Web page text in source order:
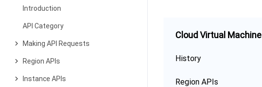
Introduction
API Category
Making API Requests
Region APIs
Instance APIs
Cloud Virtual Machine
History
Region APIs